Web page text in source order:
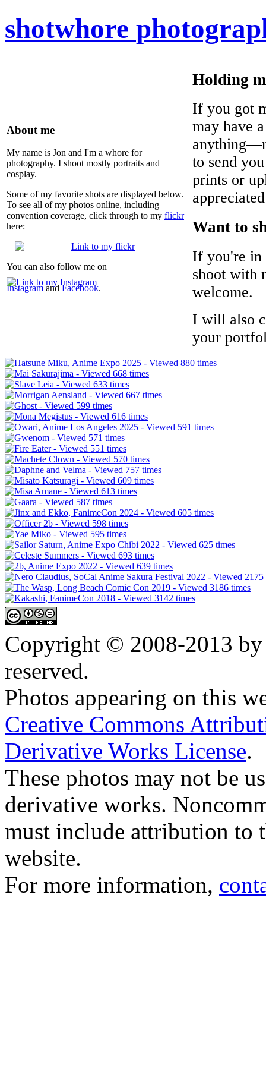
shotwhore
About me
My name is Jon and I'm a whore for
photography. I shoot mostly portraits and
cosplay.
Some of my favorite shots are displayed below.
To see all of my photos online, including
convention coverage, click through to my flickr
here:
You can also follow me on
InstagramandFacebook.
Holding
If you got
may have
to send
prints or
Want to
If you're in
shoot with
welcome.
I will also
your
Copyright © 2008-2013 by
reserved.
Photos appearing on this
Creative Commons
Derivative Works License.
These photos may not be
derivative works.
must include attribution to
website.
For more information,